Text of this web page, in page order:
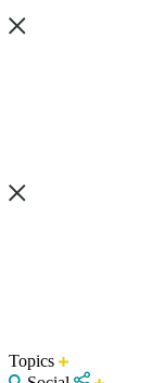
Topics